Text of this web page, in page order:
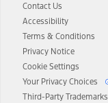
Contact Us
Accessibility
Terms & Conditions
Privacy Notice
Cookie Settings
Your Privacy Choices
Third-Party Trademarks